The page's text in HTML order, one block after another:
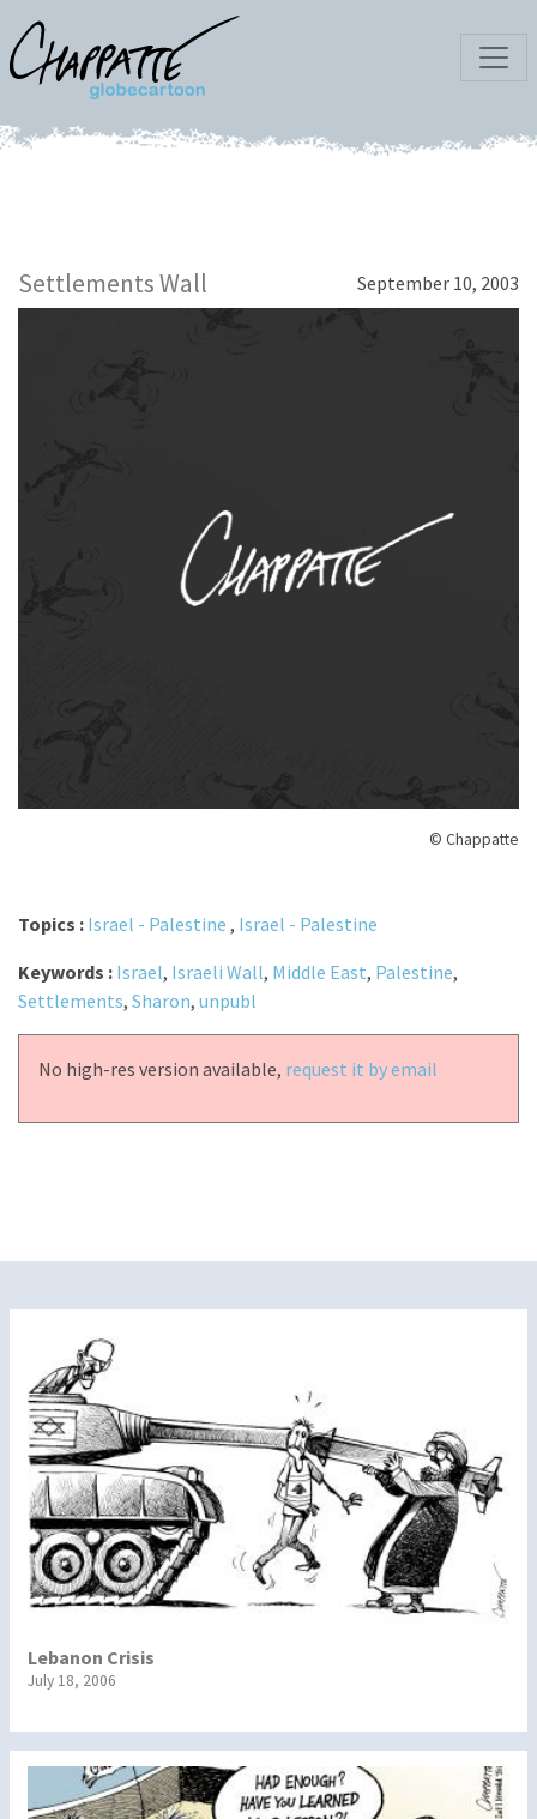
Settlements Wall September 10, 2003
© Chappatte
Topics : Israel - Palestine , Israel - Palestine
Keywords : Israel, Israeli Wall, Middle East, Palestine,
Settlements, Sharon, unpubl
No high-res version available, request it by email
Lebanon Crisis
July 18, 2006